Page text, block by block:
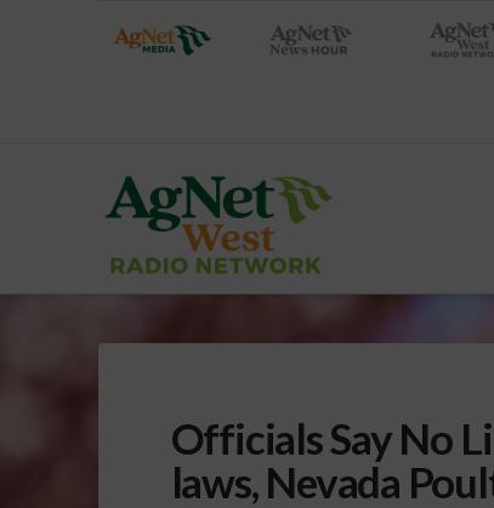
Officials Say No
laws, Nevada